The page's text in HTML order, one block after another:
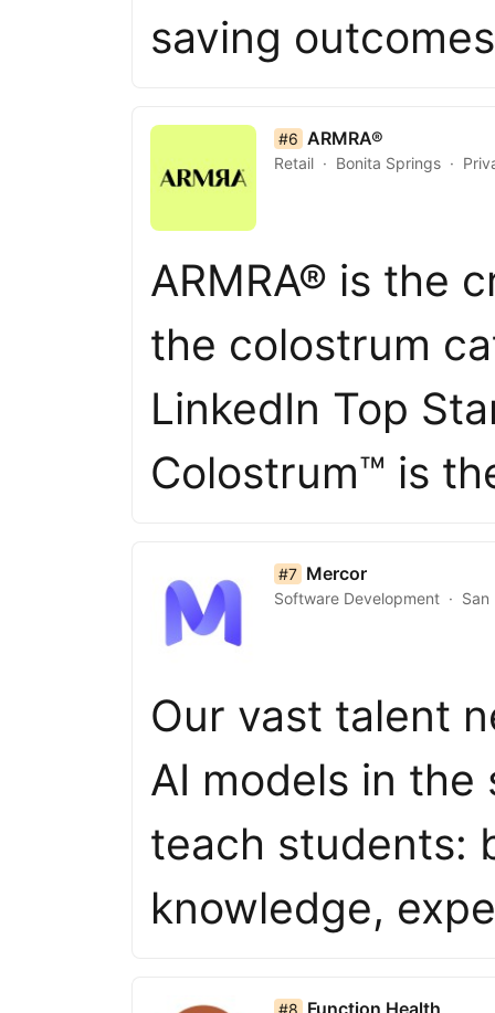
saving
list item 6 of 50#6 ARMRA®
Retail Bonita Springs
ARMRA® is the
the colostrum
LinkedIn Top
Colostrum™ is
list item 7 of 50#7 Mercor
Software Development San
Our vast talent
AI models in
teach students:
knowledge,
list item 8 of 50#8 Function Health